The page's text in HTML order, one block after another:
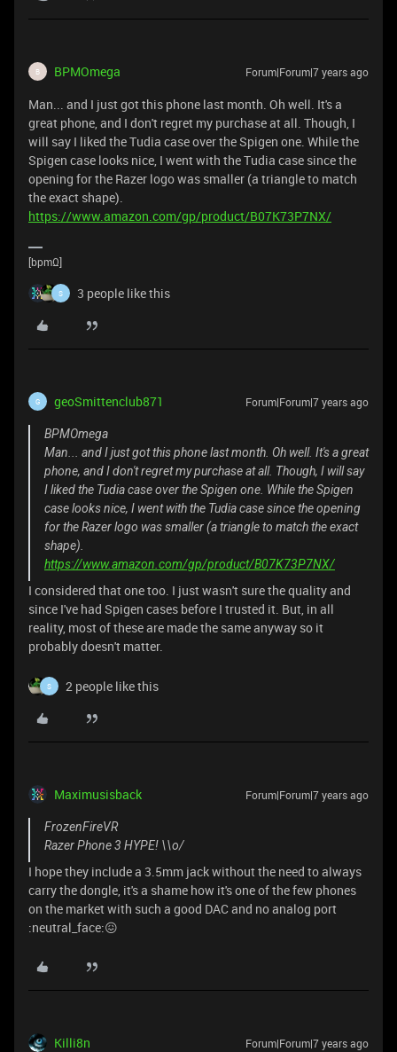
B BPMOmega Forum|Forum|7 years ago
Man... and I just got this phone last month. Oh well. It's a
great phone, and I don't regret my purchase at all. Though, I
will say I liked the Tudia case over the Spigen one. While the
Spigen case looks nice, I went with the Tudia case since the
opening for the Razer logo was smaller (a triangle to match
the exact shape).
https://www.amazon.com/gp/product/B07K73P7NX/
[bpmΩ]
S 3 people like this
G geoSmittenclub871 Forum|Forum|7 years ago
BPMOmega
Man... and I just got this phone last month. Oh well. It's a great
phone, and I don't regret my purchase at all. Though, I will say
I liked the Tudia case over the Spigen one. While the Spigen
case looks nice, I went with the Tudia case since the opening
for the Razer logo was smaller (a triangle to match the exact
shape).
https://www.amazon.com/gp/product/B07K73P7NX/
I considered that one too. I just wasn't sure the quality and
since I've had Spigen cases before I trusted it. But, in all
reality, most of these are made the same anyway so it
probably doesn't matter.
S 2 people like this
Maximusisback Forum|Forum|7 years ago
FrozenFireVR
Razer Phone 3 HYPE! \\o/
I hope they include a 3.5mm jack without the need to always
carry the dongle, it's a shame how it's one of the few phones
on the market with such a good DAC and no analog port
:neutral_face:😖
Killi8n Forum|Forum|7 years ago